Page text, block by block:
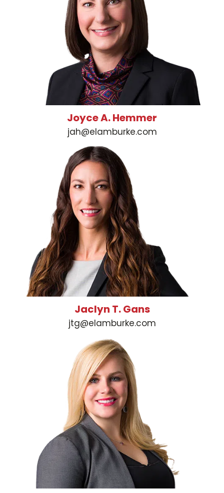
Joyce A. Hemmer
jah@elamburke.com
Jaclyn T. Gans
jtg@elamburke.com